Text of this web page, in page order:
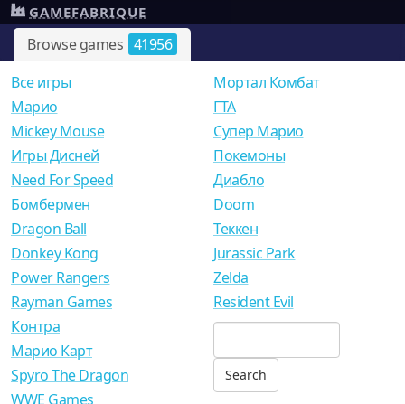
Browse games 41956
GAMEFABRIQUE
Все игры
Mарио
Mickey Mouse
Игры Дисней
Need For Speed
Мортал Комбат
ГТА
Супер Марио
Покемоны
Диабло
Бомбермен
Dragon Ball
Donkey Kong
Power Rangers
Rayman Games
Doom
Теккен
Jurassic Park
Zelda
Resident Evil
Контра
Марио Карт
Spyro The Dragon
WWE Games